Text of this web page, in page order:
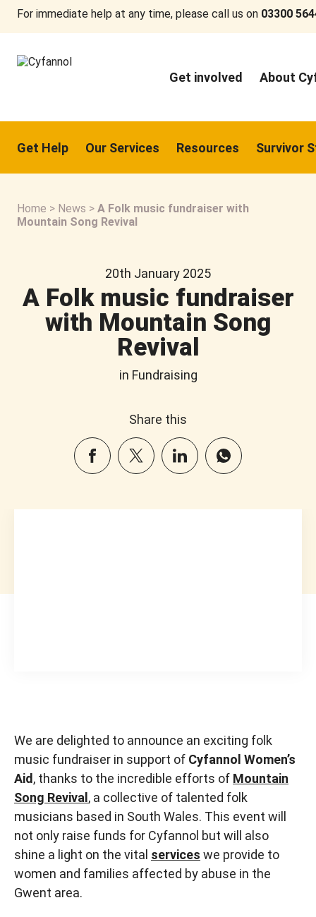
For immediate help at any time, please call us on 03300
Get involved About
Get Help Our Services Resources Survivor
Home > News > A Folk music fundraiser with
Mountain Song Revival
20th January 2025
A Folk music fundraiser
with Mountain Song
Revival
in Fundraising
Share this
We are delighted to announce an exciting folk
music fundraiser in support of Cyfannol Women’s
Aid, thanks to the incredible efforts of Mountain
Song Revival, a collective of talented folk
musicians based in South Wales. This event will
not only raise funds for Cyfannol but will also
shine a light on the vital services we provide to
women and families affected by abuse in the
Gwent area.